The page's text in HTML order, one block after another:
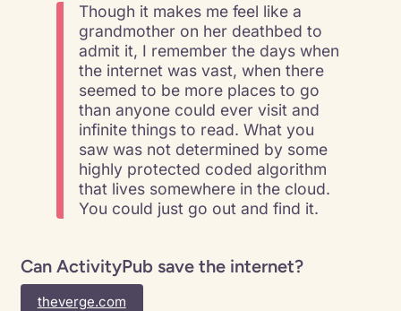
Though it makes me feel like a
grandmother on her deathbed to
admit it, I remember the days when
the internet was vast, when there
seemed to be more places to go
than anyone could ever visit and
infinite things to read. What you
saw was not determined by some
highly protected coded algorithm
that lives somewhere in the cloud.
You could just go out and find it.
Can ActivityPub save the internet?
theverge.com